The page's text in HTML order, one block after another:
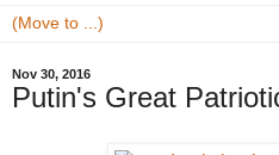
Nov 30, 2016
Putin's Great